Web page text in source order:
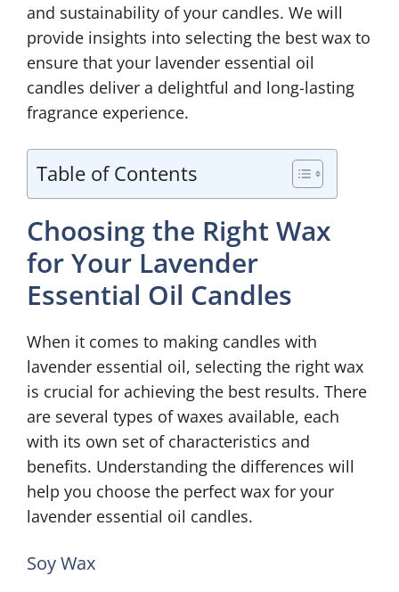
and sustainability of your candles. We will
provide insights into selecting the best wax to
ensure that your lavender essential oil
candles deliver a delightful and long-lasting
fragrance experience.
Table of Contents
Choosing the Right Wax
for Your Lavender
Essential Oil Candles
When it comes to making candles with
lavender essential oil, selecting the right wax
is crucial for achieving the best results. There
are several types of waxes available, each
with its own set of characteristics and
benefits. Understanding the differences will
help you choose the perfect wax for your
lavender essential oil candles.
Soy Wax